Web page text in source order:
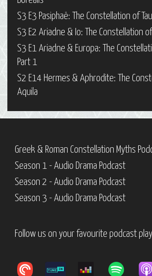
S3 E3 Pasiphaë: The Constellation of
S3 E2 Ariadne & Io: The Constellation
S3 E1 Ariadne & Europa: The
Part 1
S2 E14 Hermes & Aphrodite: The
Aquila
Greek & Roman Constellation Myths
Season 1 - Audio Drama Podcast
Season 2 - Audio Drama Podcast
Season 3 - Audio Drama Podcast
Follow us on your favourite podcast